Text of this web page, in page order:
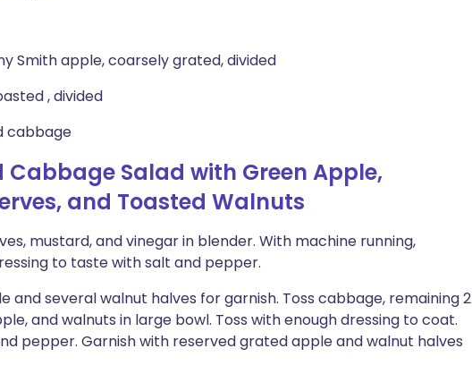
Smith apple, coarsely grated, divided
, divided
cabbage
Cabbage Salad with Green Apple,
and Toasted Walnuts
mustard, and vinegar in blender. With machine running,
to taste with salt and pepper.
and several walnut halves for garnish. Toss cabbage, remaining 2
and walnuts in large bowl. Toss with enough dressing to coat.
pepper. Garnish with reserved grated apple and walnut halves